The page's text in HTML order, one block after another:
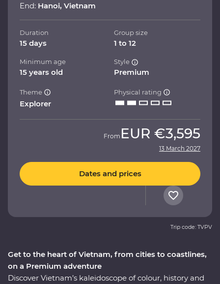
Get to the heart of Vietnam, from cities to coastlines,
on a Premium adventure
Discover Vietnam’s kaleidoscope of colour, history and
End: Hanoi, Vietnam
Duration
15 days
Group size
1 to 12
Minimum age
15 years old
Style
Premium
Theme
Explorer
Physical rating
From EUR €3,595
13 March 2027
Dates and prices
Trip code: TVPV